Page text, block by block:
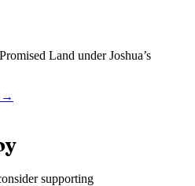
Land under Joshua’s
→
supporting